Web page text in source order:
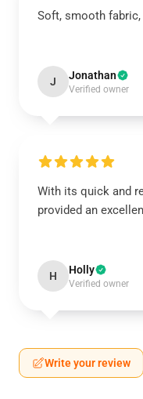
Soft, smooth
J Jonathan
Verified owner
With its quick and
provided an
H Holly
Verified owner
Write your review